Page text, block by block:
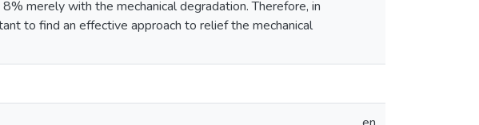
merely with the mechanical degradation. Therefore, in
to find an effective approach to relief the mechanical